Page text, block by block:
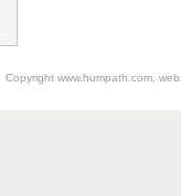
Copyright www.humpath.com,